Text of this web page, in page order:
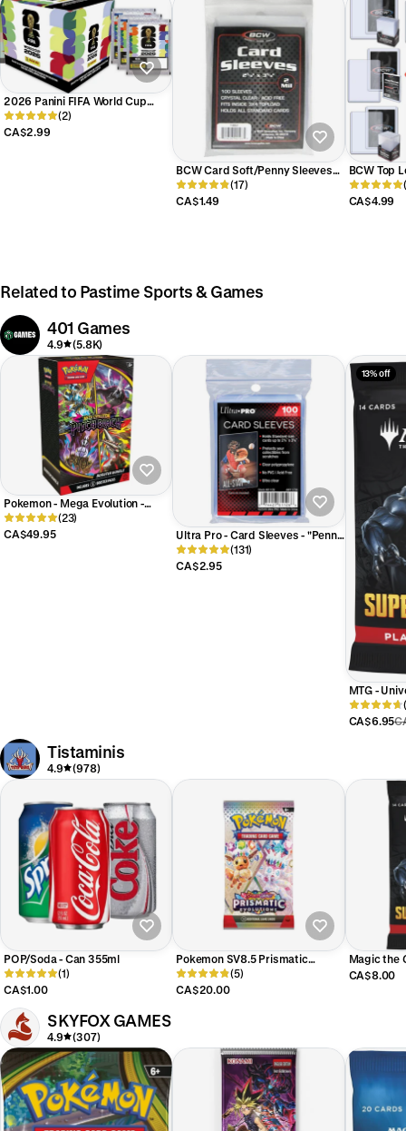
2026 Panini FIFA World Cup
Soccer Sticker Collection
(2)
CA$2.99
BCW Card Soft/Penny Sleeves
for Trading Cards
(17)
CA$1.49
BCW Top
Toploader
CA$4.99
Related to Pastime Sports & Games
401 Games
4.9 (5.8K)
Pokemon - Mega Evolution -
Pitch Black - Booster Bundle
(23)
CA$49.95
Ultra Pro - Card Sleeves - "Penny
Sleeves" - 100 Count
(131)
CA$2.95
13% off
MTG -
Super
Pack
CA$6.95
Tistaminis
4.9 (978)
POP/Soda - Can 355ml
(1)
CA$1.00
Pokemon SV8.5 Prismatic
Evolutions Booster Pack (x1)
(5)
CA$20.00
Magic the
SUPER
CA$8.00
SKYFOX GAMES
4.9 (307)